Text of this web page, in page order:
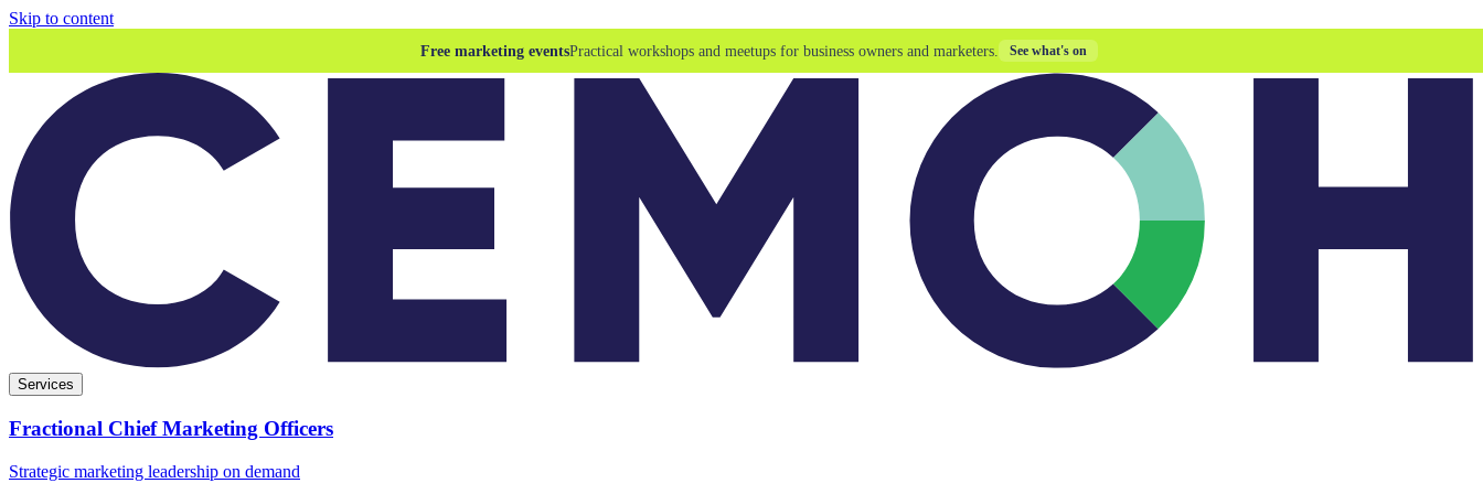
Skip to content
Free marketing eventsPractical workshops and meetups for business owners and marketers. See what's on
Services
Fractional Chief Marketing Officers
Strategic marketing leadership on demand